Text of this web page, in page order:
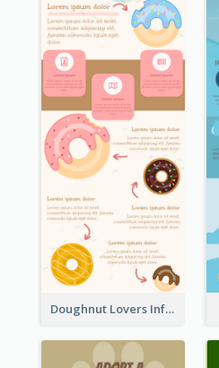
Doughnut Lovers Infographic